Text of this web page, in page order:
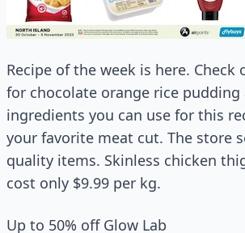
Recipe of the week is here. Check
for chocolate orange rice pudding
ingredients you can use for this
your favorite meat cut. The store
quality items. Skinless chicken
cost only $9.99 per kg.
Up to 50% off Glow Lab